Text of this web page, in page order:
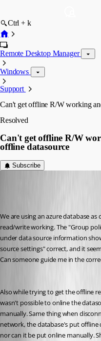
Ctrl + k
Remote Desktop Manager
Windows
Support
Can't get offline R/W working
Resolved
Can't get offline R/W
offline datasource
Subscribe
We are using an azure database
read/write working. The "Group
under data source information
source settings" correct, and it
Can someone guide me in the
Also while trying to get the offline
wasn't possible to online the
manually. Same thing when
network, the database's put
nor can it be put online manually.